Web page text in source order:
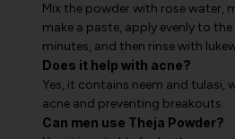
Mix the powder with rose water,
make a paste, apply evenly to
minutes, and then rinse with
Does it help with acne?
Yes, it contains neem and tulasi,
acne and preventing breakouts.
Can men use Theja Powder?